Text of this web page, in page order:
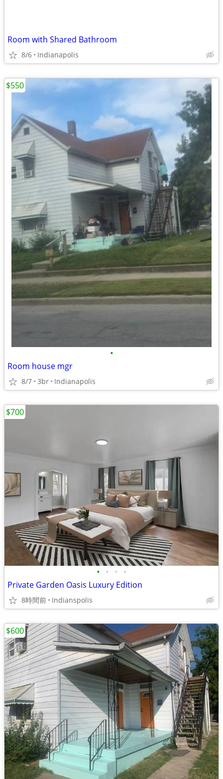
Room with Shared Bathroom
8/6 Indianapolis
•
Room house mgr
8/7 3br Indianapolis
$550
• • • •
Private Garden Oasis Luxury Edition
8時間前 Indianspolis
$700
$600